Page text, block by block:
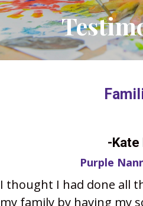
-Kate
Purple
I thought I had done all
my family by having my